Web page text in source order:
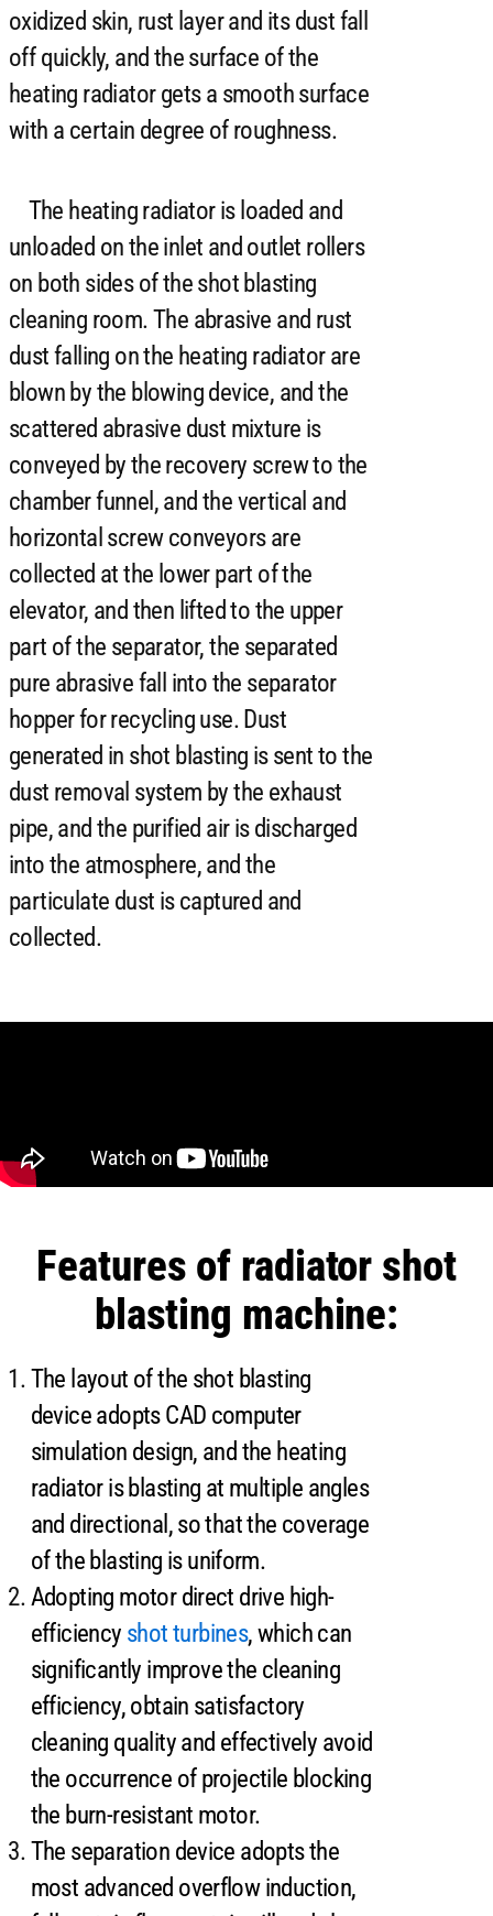
oxidized skin, rust layer and its dust fall
off quickly, and the surface of the
heating radiator gets a smooth surface
with a certain degree of roughness.
The heating radiator is loaded and
unloaded on the inlet and outlet rollers
on both sides of the shot blasting
cleaning room. The abrasive and rust
dust falling on the heating radiator are
blown by the blowing device, and the
scattered abrasive dust mixture is
conveyed by the recovery screw to the
chamber funnel, and the vertical and
horizontal screw conveyors are
collected at the lower part of the
elevator, and then lifted to the upper
part of the separator, the separated
pure abrasive fall into the separator
hopper for recycling use. Dust
generated in shot blasting is sent to the
dust removal system by the exhaust
pipe, and the purified air is discharged
into the atmosphere, and the
particulate dust is captured and
collected.
Features of radiator shot
blasting machine:
The layout of the shot blasting
device adopts CAD computer
simulation design, and the heating
radiator is blasting at multiple angles
and directional, so that the coverage
of the blasting is uniform.
Adopting motor direct drive high-
efficiency shot turbines, which can
significantly improve the cleaning
efficiency, obtain satisfactory
cleaning quality and effectively avoid
the occurrence of projectile blocking
the burn-resistant motor.
The separation device adopts the
most advanced overflow induction,